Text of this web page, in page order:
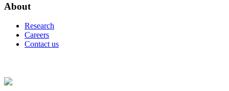
About
Research
Careers
Contact us